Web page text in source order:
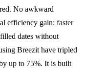
No awkward
efficiency gain: faster
dates without
Breezit have tripled
up to 75%. It is built